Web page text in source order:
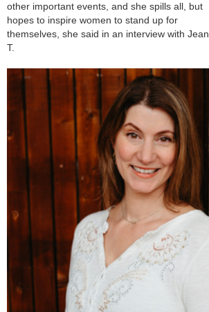
other important events, and she spills all, but
hopes to inspire women to stand up for
themselves, she said in an interview with Jean
T.